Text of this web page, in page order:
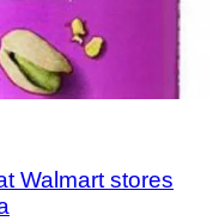
Walmart stores